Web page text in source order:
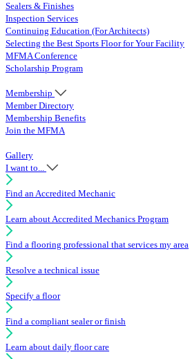
Sealers & Finishes
Inspection Services
Continuing Education (For Architects)
Selecting the Best Sports Floor for Your Facility
MFMA Conference
Scholarship Program
Membership
Member Directory
Membership Benefits
Join the MFMA
Gallery
I want to...
Find an Accredited Mechanic
Learn about Accredited Mechanics Program
Find a flooring professional that services my area
Resolve a technical issue
Specify a floor
Find a compliant sealer or finish
Learn about daily floor care